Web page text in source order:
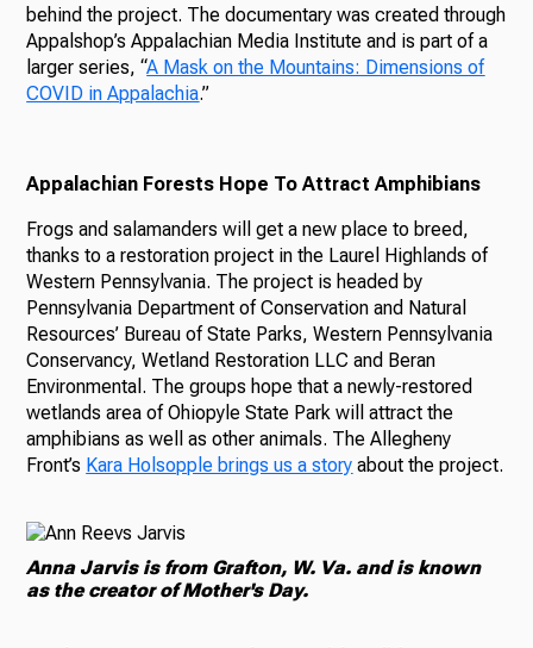
behind the project. The documentary was created through
Appalshop’s Appalachian Media Institute and is part of a
larger series, “A Mask on the Mountains: Dimensions of
COVID in Appalachia.”
Appalachian Forests Hope To Attract Amphibians
Frogs and salamanders will get a new place to breed,
thanks to a restoration project in the Laurel Highlands of
Western Pennsylvania. The project is headed by
Pennsylvania Department of Conservation and Natural
Resources’ Bureau of State Parks, Western Pennsylvania
Conservancy, Wetland Restoration LLC and Beran
Environmental. The groups hope that a newly-restored
wetlands area of Ohiopyle State Park will attract the
amphibians as well as other animals. The Allegheny
Front’s Kara Holsopple brings us a story about the project.
Anna Jarvis is from Grafton, W. Va. and is known
as the creator of Mother's Day.